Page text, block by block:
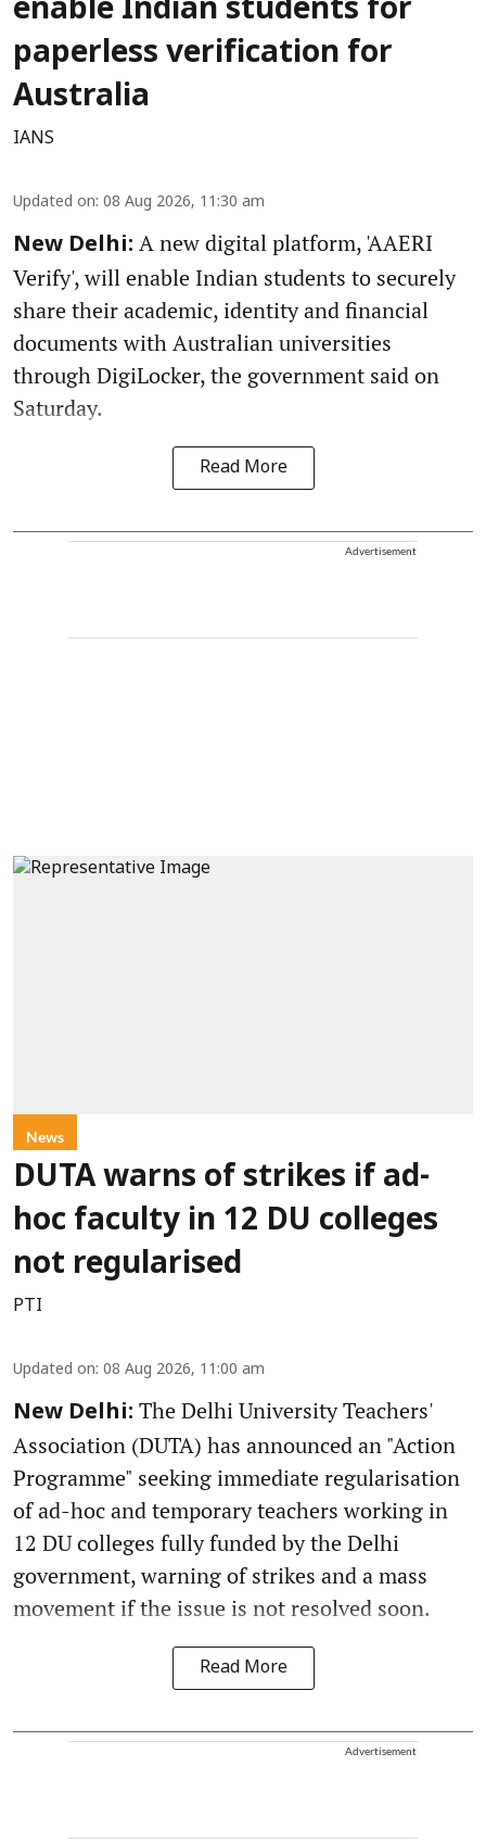
enable Indian students for
paperless verification for
Australia
IANS
Updated on: 08 Aug 2026, 11:30 am
New Delhi: A new digital platform, 'AAERI
Verify', will enable Indian students to securely
share their academic, identity and financial
documents with Australian universities
through DigiLocker, the government said on
Saturday.
Read More
Advertisement
News
DUTA warns of strikes if ad-
hoc faculty in 12 DU colleges
not regularised
PTI
Updated on: 08 Aug 2026, 11:00 am
New Delhi: The Delhi University Teachers'
Association (DUTA) has announced an "Action
Programme" seeking immediate regularisation
of ad-hoc and temporary teachers working in
12 DU colleges fully funded by the Delhi
government, warning of strikes and a mass
movement if the issue is not resolved soon.
Read More
Advertisement